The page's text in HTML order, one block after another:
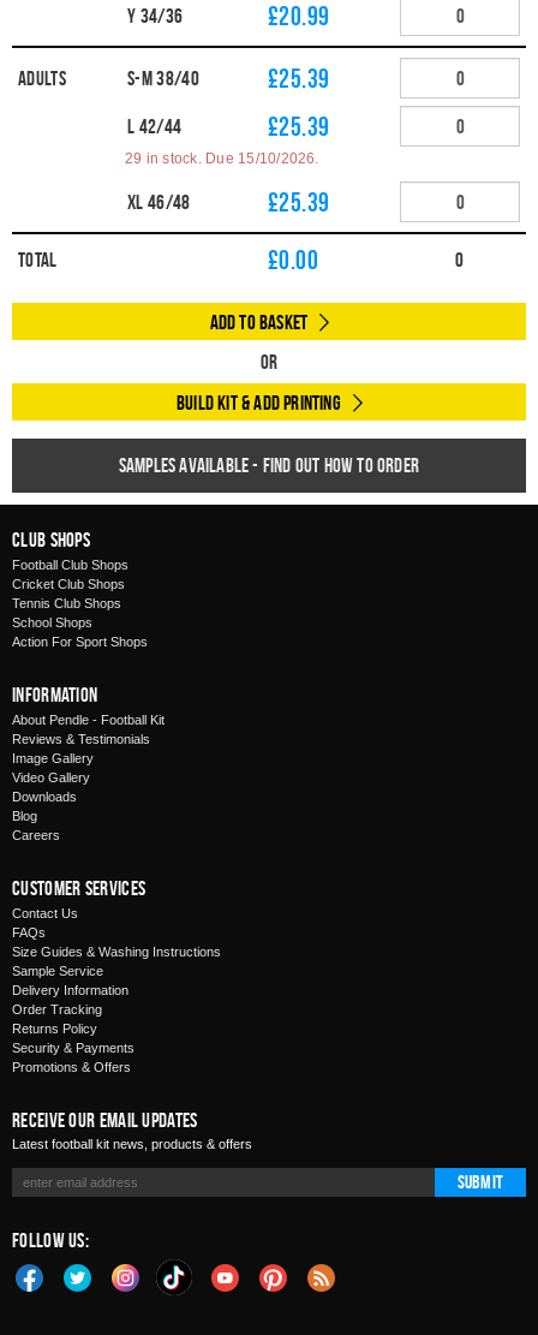
Y 34/36 £20.99
Adults S-M 38/40 £25.39
L 42/44 £25.39
29 in stock. Due 15/10/2026.
XL 46/48 £25.39
Total £0.00 0
Add to Basket
Or
Build Kit & Add Printing
Samples available - find out how to order
Club Shops
Football Club Shops
Cricket Club Shops
Tennis Club Shops
School Shops
Action For Sport Shops
Information
About Pendle - Football Kit
Reviews & Testimonials
Image Gallery
Video Gallery
Downloads
Blog
Careers
Customer Services
Contact Us
FAQs
Size Guides & Washing Instructions
Sample Service
Delivery Information
Order Tracking
Returns Policy
Security & Payments
Promotions & Offers
Receive Our Email Updates
Latest football kit news, products & offers
Submit
Follow Us: